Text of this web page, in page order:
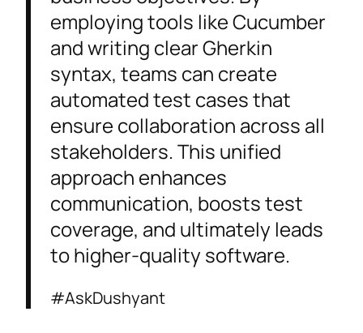
employing tools like Cucumber
and writing clear Gherkin
syntax, teams can create
automated test cases that
ensure collaboration across all
stakeholders. This unified
approach enhances
communication, boosts test
coverage, and ultimately leads
to higher-quality software.
#AskDushyant